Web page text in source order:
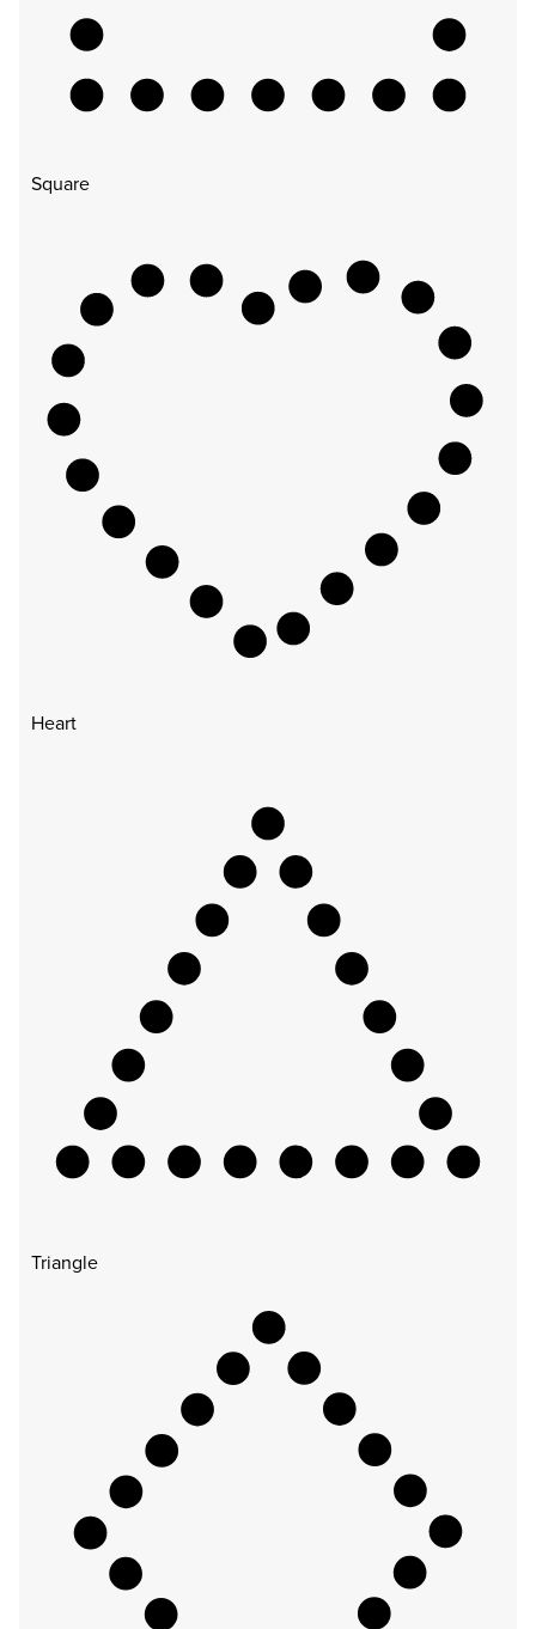
Square
Heart
Triangle